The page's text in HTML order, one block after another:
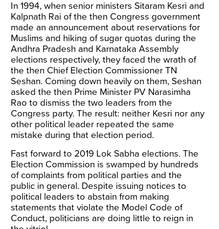
In 1994, when senior ministers Sitaram Kesri and
Kalpnath Rai of the then Congress government
made an announcement about reservations for
Muslims and hiking of sugar quotas during the
Andhra Pradesh and Karnataka Assembly
elections respectively, they faced the wrath of
the then Chief Election Commissioner TN
Seshan. Coming down heavily on them, Seshan
asked the then Prime Minister PV Narasimha
Rao to dismiss the two leaders from the
Congress party. The result: neither Kesri nor any
other political leader repeated the same
mistake during that election period.
Fast forward to 2019 Lok Sabha elections. The
Election Commission is swamped by hundreds
of complaints from political parties and the
public in general. Despite issuing notices to
political leaders to abstain from making
statements that violate the Model Code of
Conduct, politicians are doing little to reign in